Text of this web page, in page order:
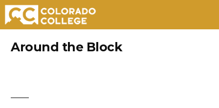
Around the Block